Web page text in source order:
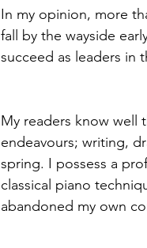
In my opinion, more
fall by the wayside
succeed as leaders in
My readers know well
endeavours; writing,
spring. I possess a
classical piano
abandoned my own